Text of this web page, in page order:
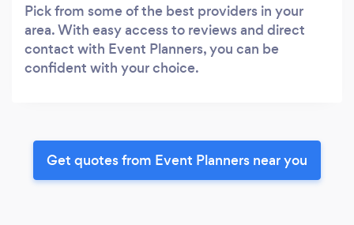
Pick from some of the best providers in your
area. With easy access to reviews and direct
contact with Event Planners, you can be
confident with your choice.
Get quotes from Event Planners near you